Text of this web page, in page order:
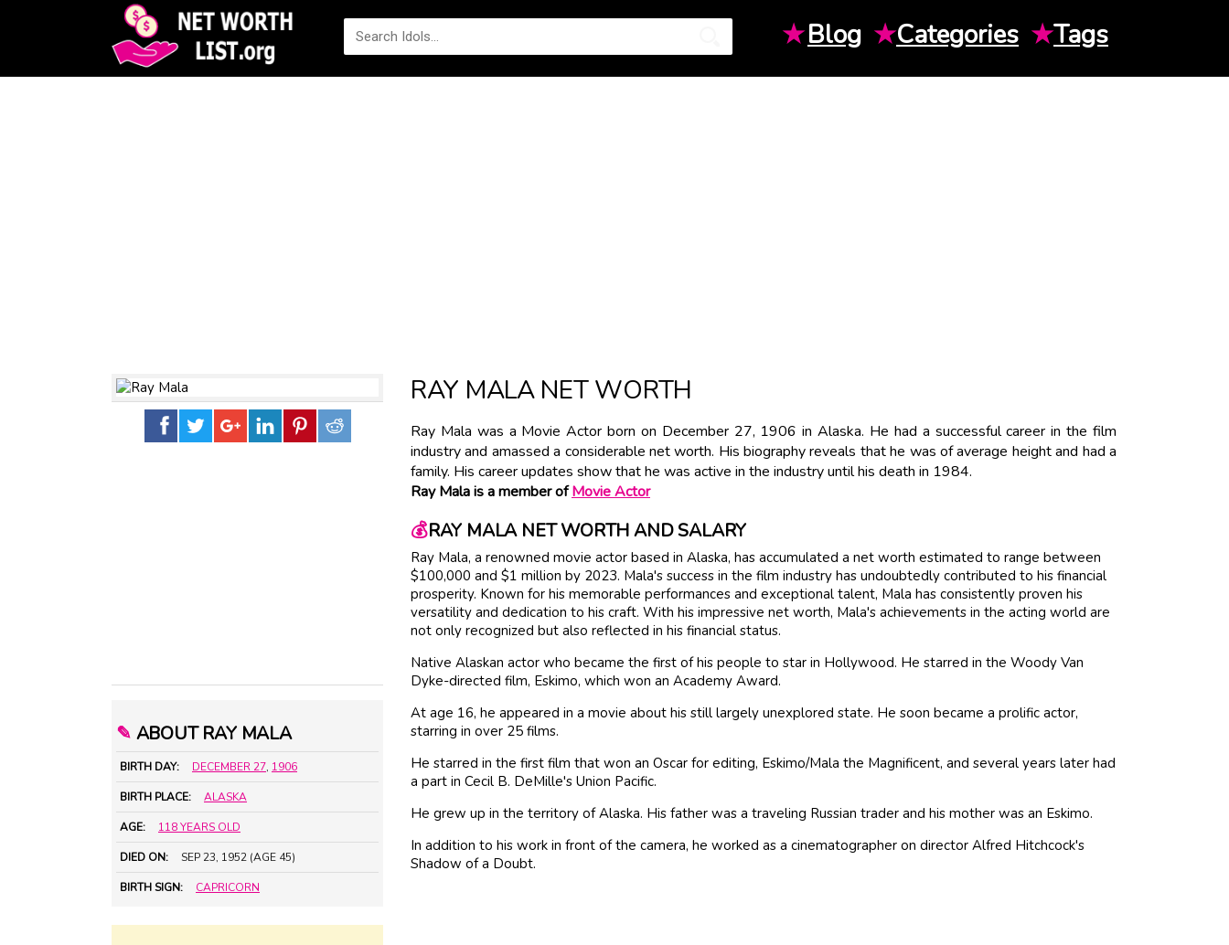
★Blog ★Categories ★Tags
✎ ABOUT RAY MALA
BIRTH DAY: DECEMBER 27, 1906
BIRTH PLACE: ALASKA
AGE: 118 YEARS OLD
DIED ON: SEP 23, 1952 (AGE 45)
BIRTH SIGN: CAPRICORN
RAY MALA NET WORTH
Ray Mala was a Movie Actor born on December 27, 1906 in Alaska. He had a successful career in the film
industry and amassed a considerable net worth. His biography reveals that he was of average height and had a
family. His career updates show that he was active in the industry until his death in 1984.
Ray Mala is a member ofMovie Actor
💰RAY MALA NET WORTH AND SALARY
Ray Mala, a renowned movie actor based in Alaska, has accumulated a net worth estimated to range between
$100,000 and $1 million by 2023. Mala's success in the film industry has undoubtedly contributed to his financial
prosperity. Known for his memorable performances and exceptional talent, Mala has consistently proven his
versatility and dedication to his craft. With his impressive net worth, Mala's achievements in the acting world are
not only recognized but also reflected in his financial status.
Native Alaskan actor who became the first of his people to star in Hollywood. He starred in the Woody Van
Dyke-directed film, Eskimo, which won an Academy Award.
At age 16, he appeared in a movie about his still largely unexplored state. He soon became a prolific actor,
starring in over 25 films.
He starred in the first film that won an Oscar for editing, Eskimo/Mala the Magnificent, and several years later had
a part in Cecil B. DeMille's Union Pacific.
He grew up in the territory of Alaska. His father was a traveling Russian trader and his mother was an Eskimo.
In addition to his work in front of the camera, he worked as a cinematographer on director Alfred Hitchcock's
Shadow of a Doubt.